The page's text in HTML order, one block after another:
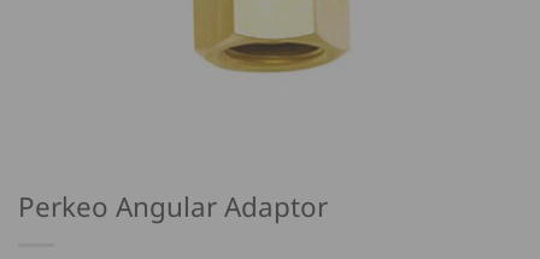
Perkeo Angular Adaptor